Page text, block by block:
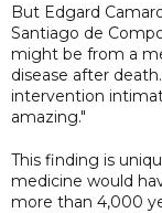
But Edgard
Santiago de
might be from a
disease after
intervention
amazing."
This finding is
medicine would
more than 4,000